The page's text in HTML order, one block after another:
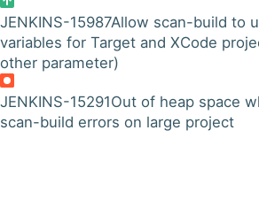
JENKINS-15987Allow scan-build to
variables for Target and XCode
other parameter)
JENKINS-15291Out of heap space
scan-build errors on large project